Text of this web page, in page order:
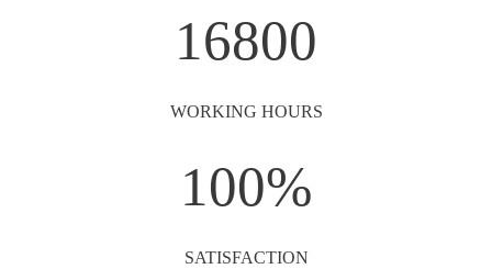
16800
WORKING HOURS
100%
SATISFACTION